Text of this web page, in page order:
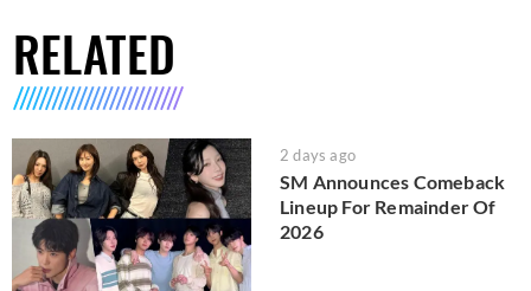
RELATED
2 days ago
SM Announces Comeback
Lineup For Remainder Of
2026